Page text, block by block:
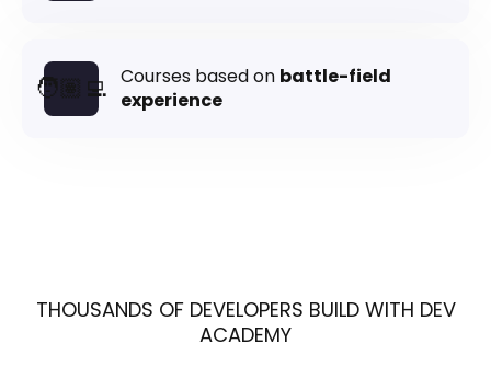
🧑🏽‍💻 Courses based on battle-field
experience
THOUSANDS OF DEVELOPERS BUILD WITH DEV
ACADEMY